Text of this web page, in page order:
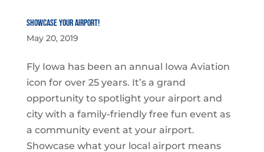
Showcase YOUR Airport!
May 20, 2019
Fly Iowa has been an annual Iowa Aviation
icon for over 25 years. It’s a grand
opportunity to spotlight your airport and
city with a family-friendly free fun event as
a community event at your airport.
Showcase what your local airport means